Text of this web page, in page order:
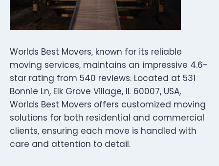
Worlds Best Movers, known for its reliable
moving services, maintains an impressive 4.6-
star rating from 540 reviews. Located at 531
Bonnie Ln, Elk Grove Village, IL 60007, USA,
Worlds Best Movers offers customized moving
solutions for both residential and commercial
clients, ensuring each move is handled with
care and attention to detail.